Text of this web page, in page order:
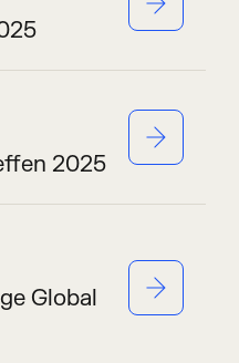
2025
Global